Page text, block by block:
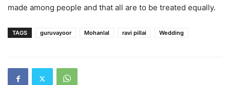
made among people and that all are to be treated equally.
TAGS guruvayoor Mohanlal ravi pillai Wedding